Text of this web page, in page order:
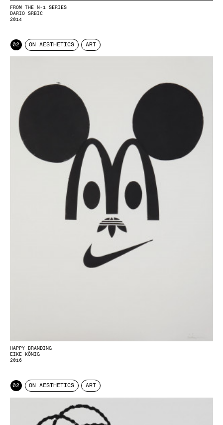
FROM THE N-1 SERIES
DARIO SRBIC
2014
02 ON AESTHETICS ART
HAPPY BRANDING
EIKE KÖNIG
2016
02 ON AESTHETICS ART